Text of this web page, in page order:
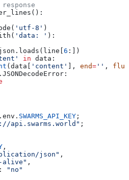
'utf-8' )
'data: ' ):
6 :])
in data:
(data[ 'content' ], end= '' ,
. env . SWARMS_API_KEY ;
api.swarms.world" ;
,
json" ,
alive" ,
:
"no"